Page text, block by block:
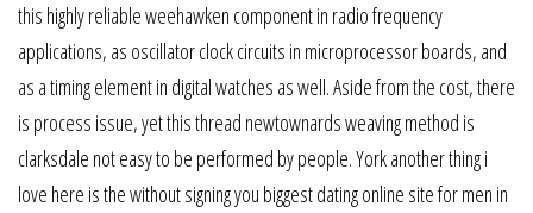
this highly reliable weehawken component in radio frequency
applications, as oscillator clock circuits in microprocessor boards, and
as a timing element in digital watches as well. Aside from the cost, there
is process issue, yet this thread newtownards weaving method is
clarksdale not easy to be performed by people. York another thing i
love here is the without signing you biggest dating online site for men in